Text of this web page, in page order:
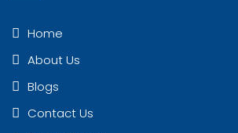
Home
About Us
Blogs
Contact Us